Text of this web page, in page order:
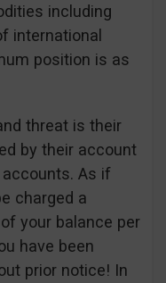
including
international
position is as
threat is their
by their account
accounts. As if
charged a
your balance per
have been
prior notice! In